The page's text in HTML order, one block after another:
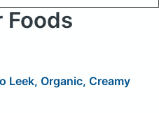
Foods
Leek, Organic, Creamy